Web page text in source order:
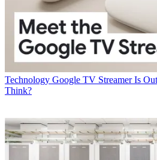
Technology Google TV Streamer Is
Think?